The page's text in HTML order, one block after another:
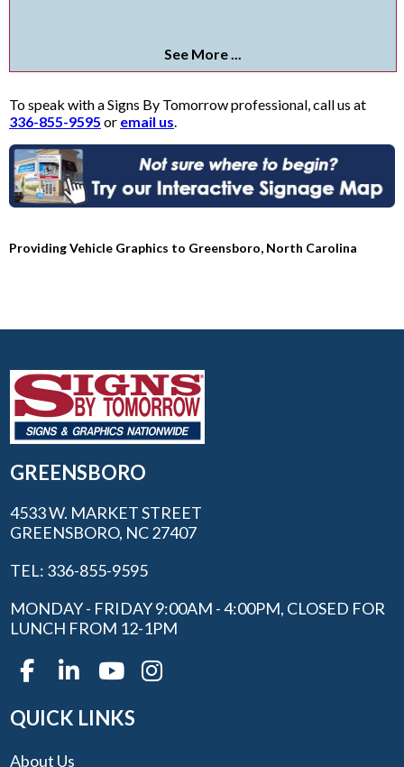
See More ...
To speak with a Signs By Tomorrow professional, call us at
336-855-9595 or email us.
Providing Vehicle Graphics to Greensboro, North Carolina
GREENSBORO
4533 W. MARKET STREET
GREENSBORO, NC 27407
TEL: 336-855-9595
MONDAY - FRIDAY 9:00AM - 4:00PM, CLOSED FOR
LUNCH FROM 12-1PM
QUICK LINKS
About Us